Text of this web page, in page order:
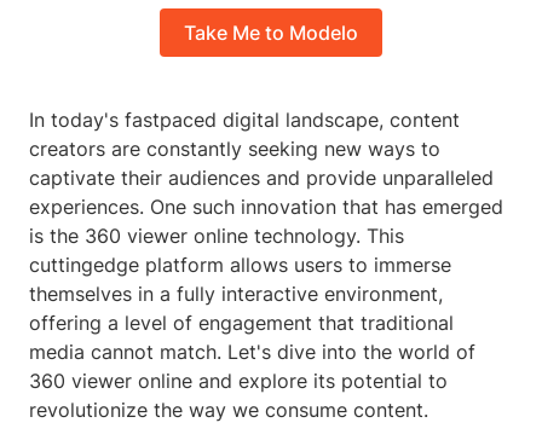
Take Me to Modelo
In today's fastpaced digital landscape, content
creators are constantly seeking new ways to
captivate their audiences and provide unparalleled
experiences. One such innovation that has emerged
is the 360 viewer online technology. This
cuttingedge platform allows users to immerse
themselves in a fully interactive environment,
offering a level of engagement that traditional
media cannot match. Let's dive into the world of
360 viewer online and explore its potential to
revolutionize the way we consume content.